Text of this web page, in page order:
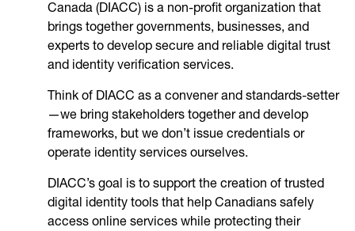
Canada (DIACC) is a non-profit organization that
brings together governments, businesses, and
experts to develop secure and reliable digital trust
and identity verification services.
Think of DIACC as a convener and standards-setter
—we bring stakeholders together and develop
frameworks, but we don’t issue credentials or
operate identity services ourselves.
DIACC’s goal is to support the creation of trusted
digital identity tools that help Canadians safely
access online services while protecting their